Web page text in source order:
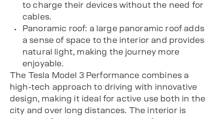
to charge their devices without the need for
cables.
Panoramic roof: a large panoramic roof adds
a sense of space to the interior and provides
natural light, making the journey more
enjoyable.
The Tesla Model 3 Performance combines a
high-tech approach to driving with innovative
design, making it ideal for active use both in the
city and over long distances. The interior is